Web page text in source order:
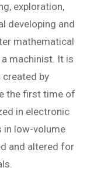
exploration,
developing and
mathematical
machinist. It is
created by
the first time of
in electronic
in low-volume
and altered for